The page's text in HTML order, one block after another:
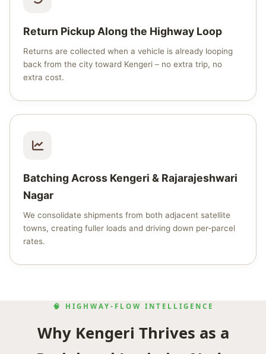
Return Pickup Along the Highway Loop
Returns are collected when a vehicle is already looping
back from the city toward Kengeri – no extra trip, no
extra cost.
Batching Across Kengeri & Rajarajeshwari
Nagar
We consolidate shipments from both adjacent satellite
towns, creating fuller loads and driving down per‑parcel
rates.
🧠 HIGHWAY‑FLOW INTELLIGENCE
Why Kengeri Thrives as a